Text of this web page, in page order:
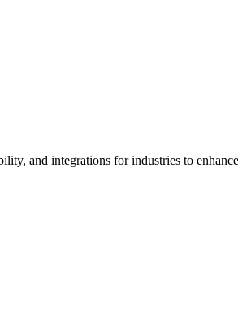
and integrations for industries to